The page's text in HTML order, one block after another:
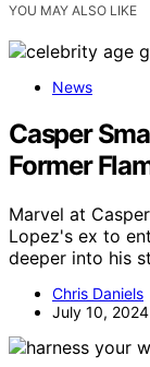
YOU MAY ALSO LIKE
News
Casper
Former
Marvel at
Lopez's ex to
deeper into his
Chris Daniels
July 10, 2024